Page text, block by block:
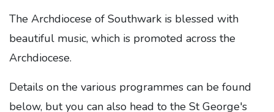
The Archdiocese of Southwark is blessed with
beautiful music, which is promoted across the
Archdiocese.
Details on the various programmes can be found
below, but you can also head to the St George's